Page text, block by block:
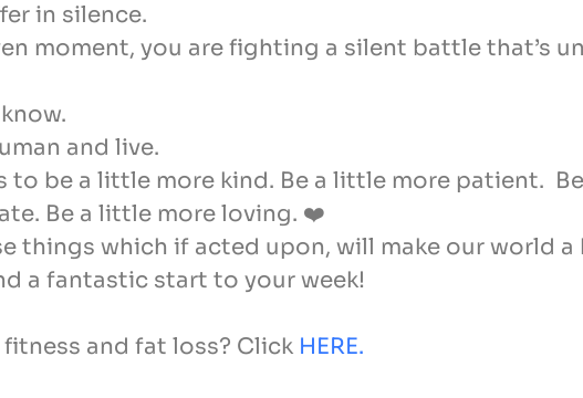
in silence.
moment, you are fighting a silent battle that’s
and live.
to be a little more kind. Be a little more patient.
Be a little more loving. ❤️
things which if acted upon, will make our world
a fantastic start to your week!
and fat loss? Click HERE.